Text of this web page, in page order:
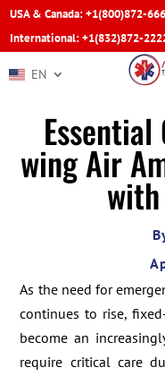
USA & Canada: +1(800)872-
International: +1(832)872-
EN
wing Air
As the need for
continues to rise,
become an
require critical care